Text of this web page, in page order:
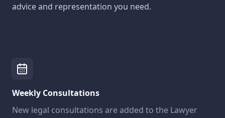
advice and representation you need.
Weekly Consultations
New legal consultations are added to the Lawyer